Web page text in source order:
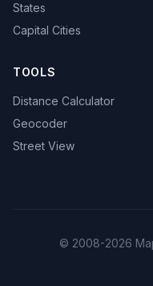
States
Capital Cities
TOOLS
Distance Calculator
Geocoder
Street View
© 2008-2026